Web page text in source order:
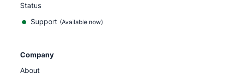
Status
Support (Available now)
Company
About